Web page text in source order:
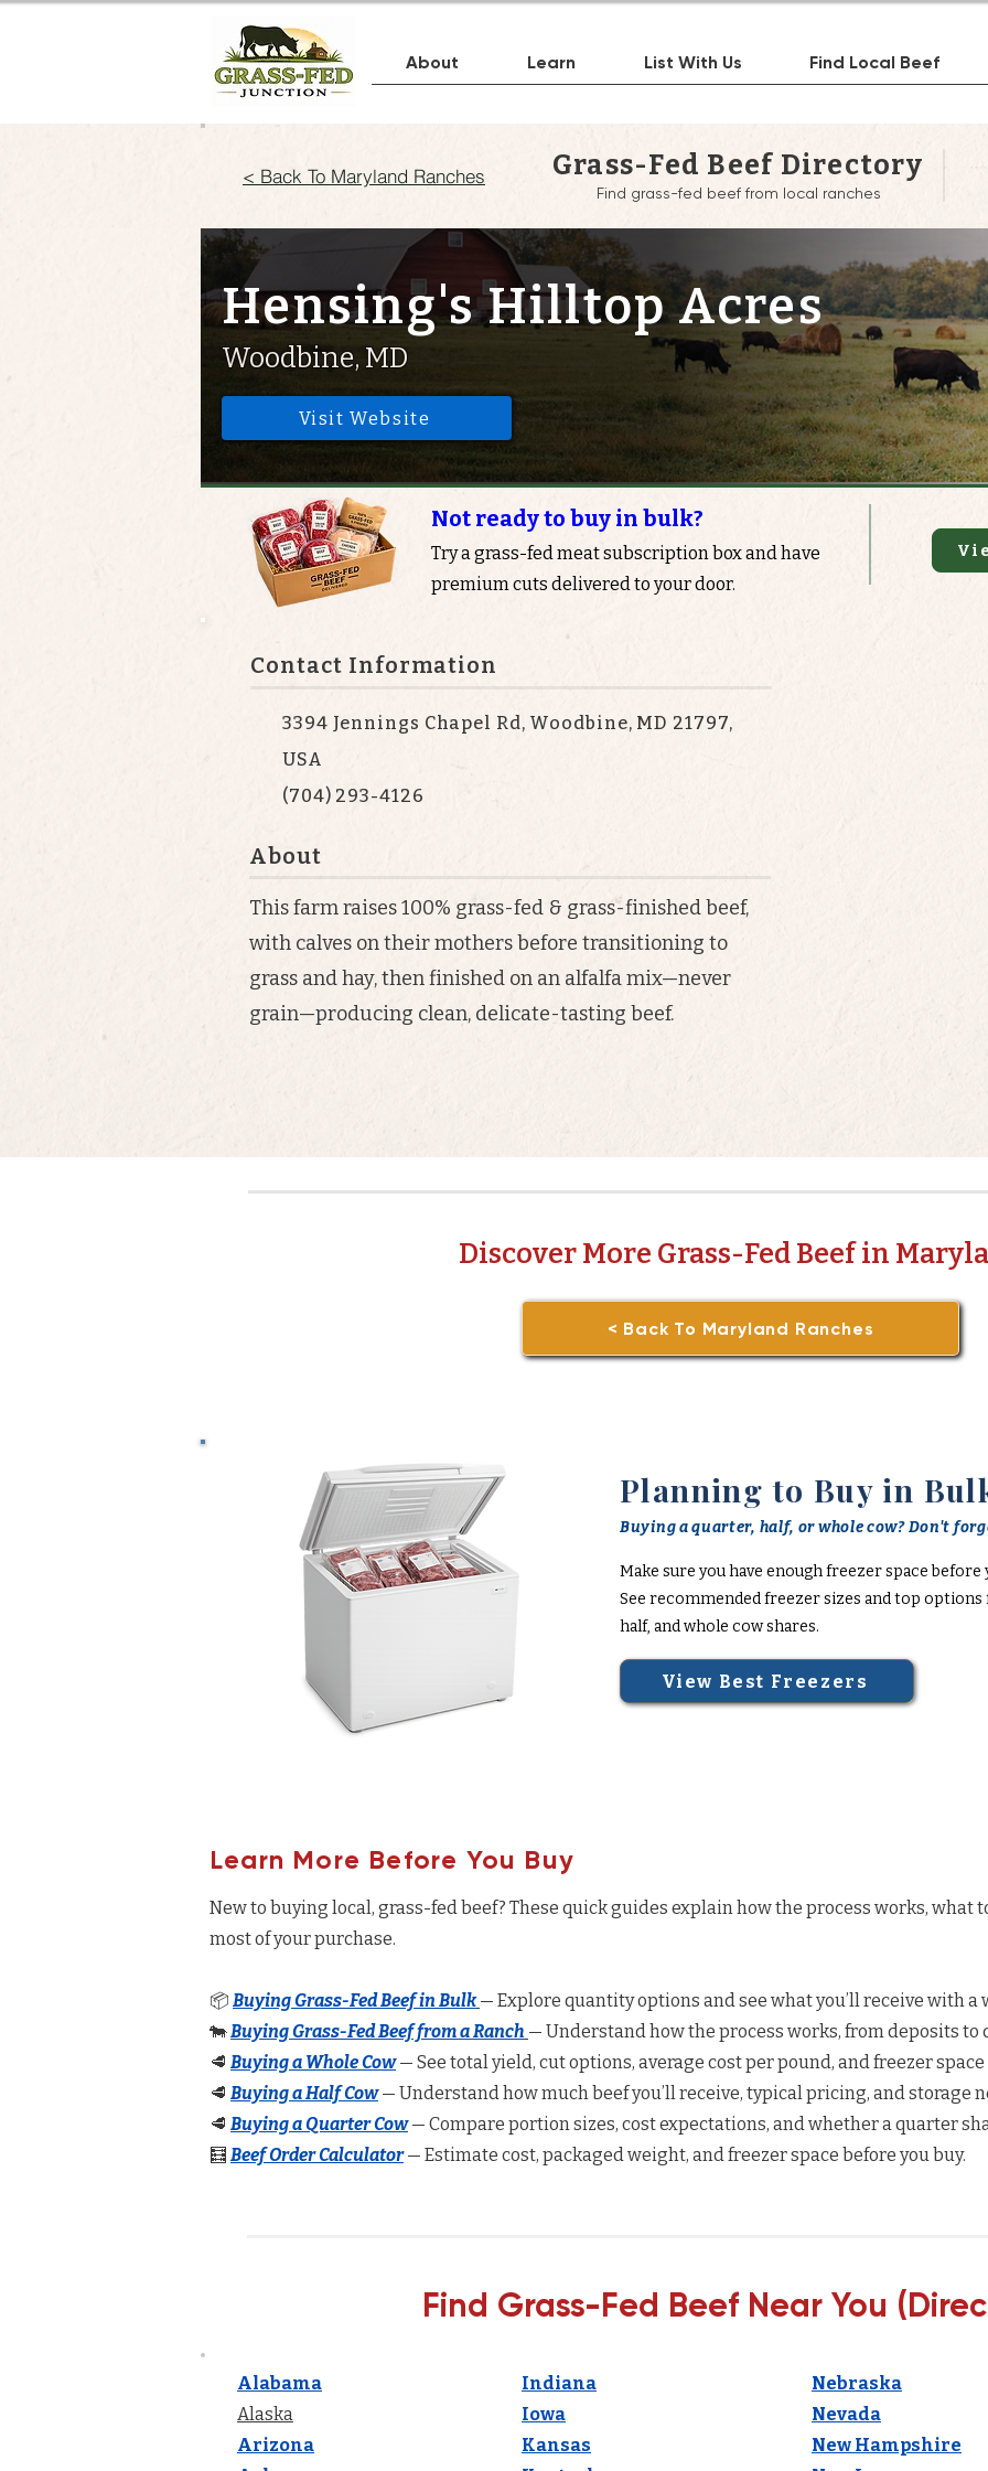
About Learn List With Us Find Local Beef
< Back To Maryland Ranches Grass-Fed Beef Directory
Find grass-fed beef from local ranches
Hensing's Hilltop Acres
Woodbine, MD
Visit Website
Not ready to buy in bulk?
Try a grass-fed meat subscription box and have
premium cuts delivered to your door.
Contact Information
3394 Jennings Chapel Rd, Woodbine, MD 21797,
USA
(704) 293-4126
About
This farm raises 100% grass-fed & grass-finished beef,
with calves on their mothers before transitioning to
grass and hay, then finished on an alfalfa mix—never
grain—producing clean, delicate-tasting beef.
Discover More Grass-Fed Beef in
< Back To Maryland Ranches
Planning to Buy in
Buying a quarter, half, or whole cow? Don't
Make sure you have enough freezer space
See recommended freezer sizes and top
half, and whole cow shares.
View Best Freezers
Learn More Before You Buy
New to buying local, grass-fed beef? These quick guides explain how the process works, what
most of your purchase.
📦 Buying Grass-Fed Beef in Bulk — Explore quantity options and see what you’ll receive with a
🐄Buying Grass-Fed Beef from a Ranch — Understand how the process works, from deposits to
🥩 Buying a Whole Cow— See total yield, cut options, average cost per pound, and freezer
🥩 Buying a Half Cow— Understand how much beef you’ll receive, typical pricing, and storage
🥩 Buying a Quarter Cow — Compare portion sizes, cost expectations, and whether a quarter
🧮 Beef Order Calculator— Estimate cost, packaged weight, and freezer space before you buy.
Find Grass-Fed Beef Near You
Alabama
Alaska
Arizona
Indiana
Iowa
Kansas
Nebraska
Nevada
New Hampshire